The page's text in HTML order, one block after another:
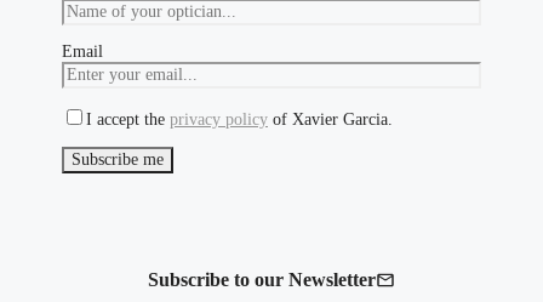
Email
I accept the privacy policy of Xavier Garcia.
Subscribe to our Newsletter